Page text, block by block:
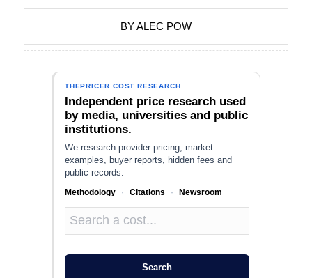
BYALEC POW
THEPRICER COST RESEARCH
Independent price research used
by media, universities and public
institutions.
We research provider pricing, market
examples, buyer reports, hidden fees and
public records.
Methodology · Citations · Newsroom
Search